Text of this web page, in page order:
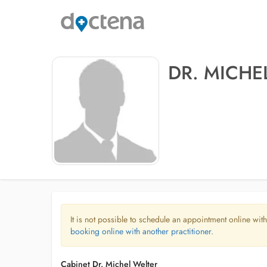
DR.
It is not possible to schedule an appointment online
booking online with another practitioner.
Cabinet Dr. Michel Welter